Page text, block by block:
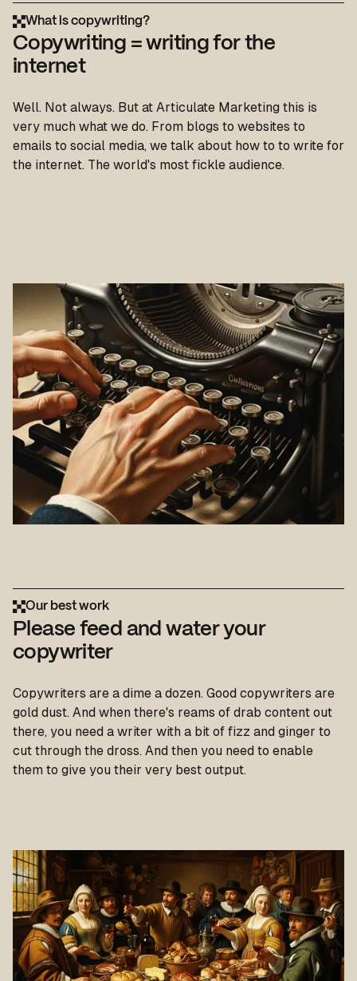
What is copywriting?
Copywriting = writing for the
internet
Well. Not always. But at Articulate Marketing this is
very much what we do. From blogs to websites to
emails to social media, we talk about how to to write for
the internet. The world's most fickle audience.
Our best work
Please feed and water your
copywriter
Copywriters are a dime a dozen. Good copywriters are
gold dust. And when there's reams of drab content out
there, you need a writer with a bit of fizz and ginger to
cut through the dross. And then you need to enable
them to give you their very best output.